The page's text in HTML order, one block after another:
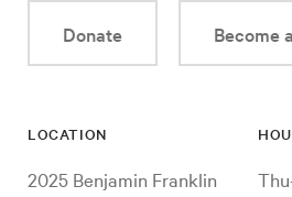
Donate Become
LOCATION
2025 Benjamin Franklin